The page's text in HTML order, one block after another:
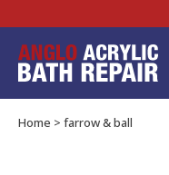
Heritage
Bathtub
Repair
Home > farrow & ball